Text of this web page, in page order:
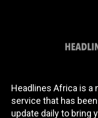
Headlines Africa is a
service that has
update daily to bring